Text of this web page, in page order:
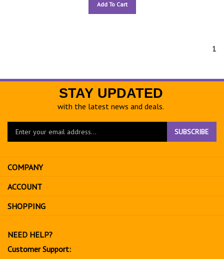
Add To Cart
1
STAY UPDATED
with the latest news and deals.
Enter
to
sign
up
for
SUBSCRIBE
COMPANY
ACCOUNT
SHOPPING
NEED HELP?
Customer Support: